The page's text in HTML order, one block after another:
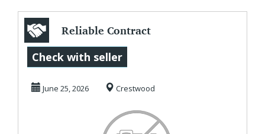
Reliable Contract
Manufacturing
Support for
Check with seller
June 25, 2026 Crestwood